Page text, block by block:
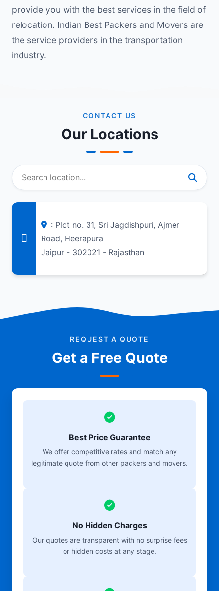
provide you with the best services in the field of
relocation. Indian Best Packers and Movers are
the service providers in the transportation
industry.
CONTACT US
Our Locations
: Plot no. 31, Sri Jagdishpuri, Ajmer
Road, Heerapura
Jaipur - 302021 - Rajasthan
REQUEST A QUOTE
Get a Free Quote
Best Price Guarantee
We offer competitive rates and match any
legitimate quote from other packers and movers.
No Hidden Charges
Our quotes are transparent with no surprise fees
or hidden costs at any stage.